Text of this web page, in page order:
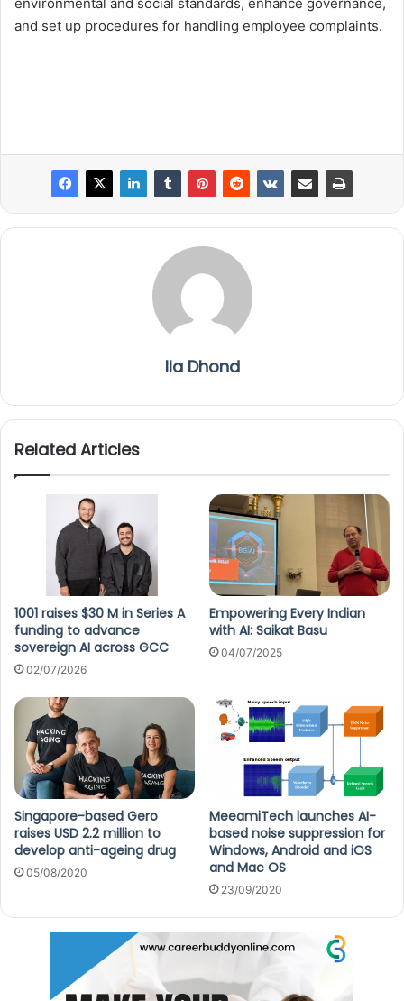
environmental and social standards, enhance governance,
and set up procedures for handling employee complaints.
Ila Dhond
Related Articles
1001 raises $30 M in Series A
funding to advance
sovereign AI across GCC
02/07/2026
Empowering Every Indian
with AI: Saikat Basu
04/07/2025
Singapore-based Gero
raises USD 2.2 million to
develop anti-ageing drug
05/08/2020
MeeamiTech launches AI-
based noise suppression for
Windows, Android and iOS
and Mac OS
23/09/2020